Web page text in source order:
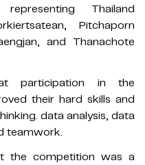
Thailand
Pitchaporn
and Thanachote
participation in the
their hard skills and
data analysis, data
teamwork.
the competition was a